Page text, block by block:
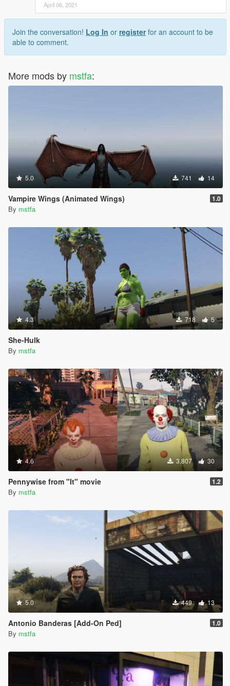
April 06, 2021
Join the conversation! Log In or registerfor an account to be
able to comment.
More mods by mstfa:
5.0 741 14
Vampire Wings (Animated Wings) 1.0
By mstfa
4.3 718 5
She-Hulk
By mstfa
4.6 3,807 30
Pennywise from "It" movie 1.2
By mstfa
5.0 449 13
Antonio Banderas [Add-On Ped] 1.0
By mstfa